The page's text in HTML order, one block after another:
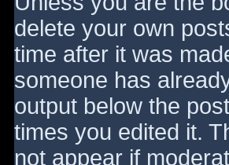
delete your own
time after it was
someone has
output below the
times you edited it.
not appear if